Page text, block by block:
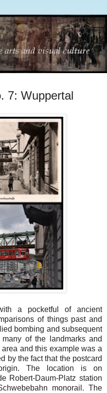
7: Wuppertal
a pocketful of ancient
of things past and
bombing and subsequent
of the landmarks and
and this example was a
by the fact that the postcard
The location is on
Robert-Daum-Platz station
monorail. The